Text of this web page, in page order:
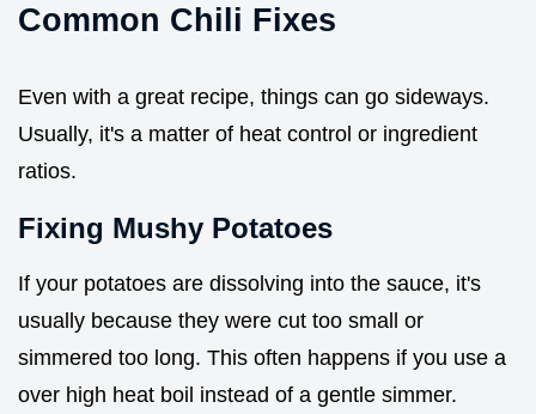
Common Chili Fixes
Even with a great recipe, things can go sideways.
Usually, it's a matter of heat control or ingredient
ratios.
Fixing Mushy Potatoes
If your potatoes are dissolving into the sauce, it's
usually because they were cut too small or
simmered too long. This often happens if you use a
over high heat boil instead of a gentle simmer.